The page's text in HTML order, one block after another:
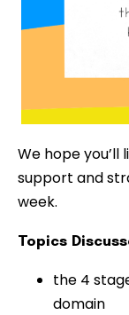
We hope
support and
week.
Topics
the 4
domain